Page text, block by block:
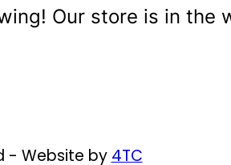
Our store is in the
- Website by 4TC